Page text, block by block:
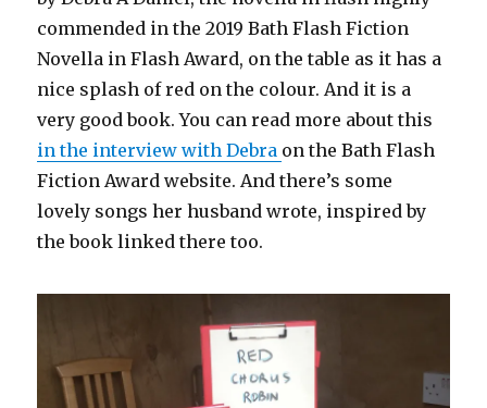
commended in the 2019 Bath Flash Fiction
Novella in Flash Award, on the table as it has a
nice splash of red on the colour. And it is a
very good book. You can read more about this
in the interview with Debra on the Bath Flash
Fiction Award website. And there’s some
lovely songs her husband wrote, inspired by
the book linked there too.